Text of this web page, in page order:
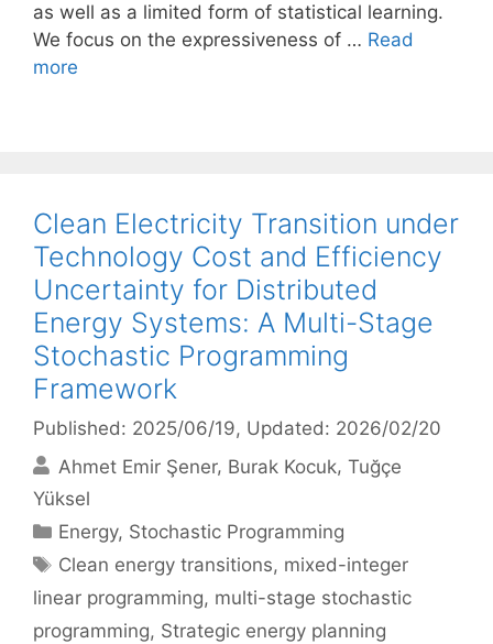
as well as a limited form of statistical learning.
We focus on the expressiveness of … Read
more
Clean Electricity Transition under
Technology Cost and Efficiency
Uncertainty for Distributed
Energy Systems: A Multi-Stage
Stochastic Programming
Framework
Published: 2025/06/19, Updated: 2026/02/20
Ahmet Emir Şener Burak Kocuk Tuğçe
Yüksel
Categories
Energy, Stochastic Programming
Tags
Clean energy transitions, mixed-integer
linear programming, multi-stage stochastic
programming, Strategic energy planning